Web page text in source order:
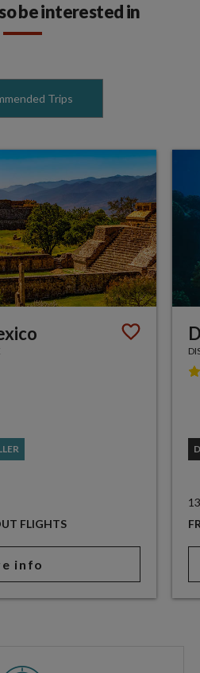
be interested in
Trips
FLIGHTS
info